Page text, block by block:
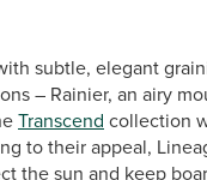
subtle, elegant
– Rainier, an airy
Transcend collection
to their appeal,
the sun and keep